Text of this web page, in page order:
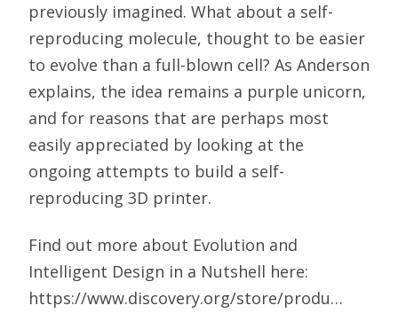
previously imagined. What about a self-
reproducing molecule, thought to be easier
to evolve than a full-blown cell? As Anderson
explains, the idea remains a purple unicorn,
and for reasons that are perhaps most
easily appreciated by looking at the
ongoing attempts to build a self-
reproducing 3D printer.
Find out more about Evolution and
Intelligent Design in a Nutshell here:
https://www.discovery.org/store/produ…